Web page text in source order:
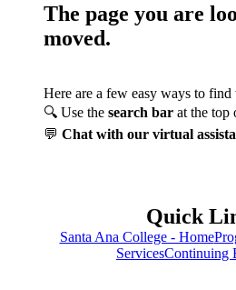
The page you are
moved.
Here are a few easy ways to find
🔍 Use the search bar at the top
💬 Chat with our virtual
Quick
Santa Ana College - Home
ServicesContinuing